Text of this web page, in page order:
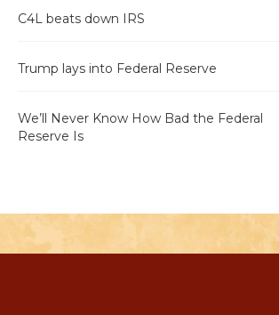
C4L beats down IRS
Trump lays into Federal Reserve
We’ll Never Know How Bad the Federal
Reserve Is